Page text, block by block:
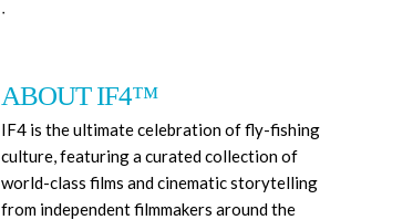
ᐧ
ABOUT IF4™
IF4 is the ultimate celebration of fly-fishing
culture, featuring a curated collection of
world-class films and cinematic storytelling
from independent filmmakers around the